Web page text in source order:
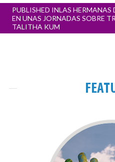
Post
navigation
PUBLISHED INLAS HERMANAS
EN UNAS JORNADAS SOBRE
TALITHA KUM